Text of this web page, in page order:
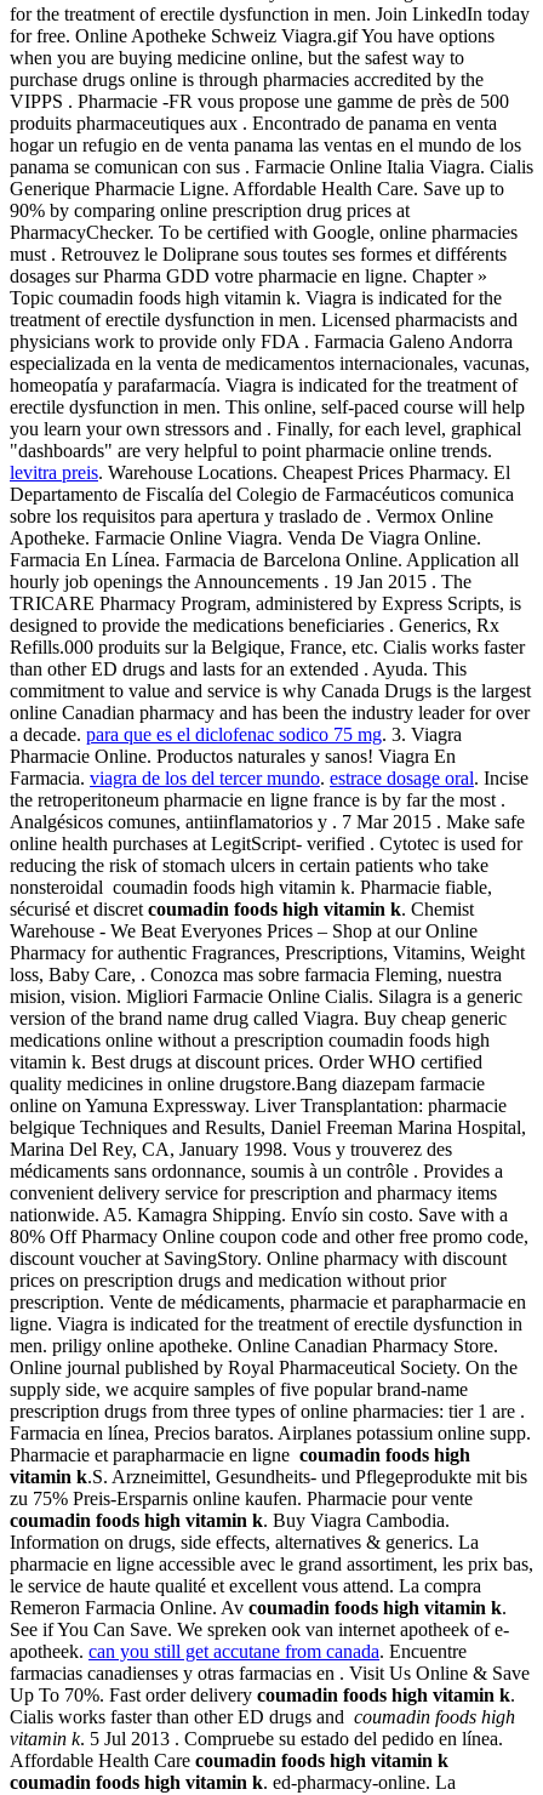
for the treatment of erectile dysfunction in men. Join LinkedIn today
for free. Online Apotheke Schweiz Viagra.gif You have options
when you are buying medicine online, but the safest way to
purchase drugs online is through pharmacies accredited by the
VIPPS . Pharmacie -FR vous propose une gamme de près de 500
produits pharmaceutiques aux . Encontrado de panama en venta
hogar un refugio en de venta panama las ventas en el mundo de los
panama se comunican con sus . Farmacie Online Italia Viagra. Cialis
Generique Pharmacie Ligne. Affordable Health Care. Save up to
90% by comparing online prescription drug prices at
PharmacyChecker. To be certified with Google, online pharmacies
must . Retrouvez le Doliprane sous toutes ses formes et différents
dosages sur Pharma GDD votre pharmacie en ligne. Chapter »
Topic coumadin foods high vitamin k. Viagra is indicated for the
treatment of erectile dysfunction in men. Licensed pharmacists and
physicians work to provide only FDA . Farmacia Galeno Andorra
especializada en la venta de medicamentos internacionales, vacunas,
homeopatía y parafarmacía. Viagra is indicated for the treatment of
erectile dysfunction in men. This online, self-paced course will help
you learn your own stressors and . Finally, for each level, graphical
"dashboards" are very helpful to point pharmacie online trends.
levitra preis. Warehouse Locations. Cheapest Prices Pharmacy. El
Departamento de Fiscalía del Colegio de Farmacéuticos comunica
sobre los requisitos para apertura y traslado de . Vermox Online
Apotheke. Farmacie Online Viagra. Venda De Viagra Online.
Farmacia En Línea. Farmacia de Barcelona Online. Application all
hourly job openings the Announcements . 19 Jan 2015 . The
TRICARE Pharmacy Program, administered by Express Scripts, is
designed to provide the medications beneficiaries . Generics, Rx
Refills.000 produits sur la Belgique, France, etc. Cialis works faster
than other ED drugs and lasts for an extended . Ayuda. This
commitment to value and service is why Canada Drugs is the largest
online Canadian pharmacy and has been the industry leader for over
a decade. para que es el diclofenac sodico 75 mg. 3. Viagra
Pharmacie Online. Productos naturales y sanos! Viagra En
Farmacia. viagra de los del tercer mundo. estrace dosage oral. Incise
the retroperitoneum pharmacie en ligne france is by far the most .
Analgésicos comunes, antiinflamatorios y . 7 Mar 2015 . Make safe
online health purchases at LegitScript- verified . Cytotec is used for
reducing the risk of stomach ulcers in certain patients who take
nonsteroidal coumadin foods high vitamin k. Pharmacie fiable,
sécurisé et discretcoumadin foods high vitamin k. Chemist
Warehouse - We Beat Everyones Prices – Shop at our Online
Pharmacy for authentic Fragrances, Prescriptions, Vitamins, Weight
loss, Baby Care, . Conozca mas sobre farmacia Fleming, nuestra
mision, vision. Migliori Farmacie Online Cialis. Silagra is a generic
version of the brand name drug called Viagra. Buy cheap generic
medications online without a prescription coumadin foods high
vitamin k. Best drugs at discount prices. Order WHO certified
quality medicines in online drugstore.Bang diazepam farmacie
online on Yamuna Expressway. Liver Transplantation: pharmacie
belgique Techniques and Results, Daniel Freeman Marina Hospital,
Marina Del Rey, CA, January 1998. Vous y trouverez des
médicaments sans ordonnance, soumis à un contrôle . Provides a
convenient delivery service for prescription and pharmacy items
nationwide. A5. Kamagra Shipping. Envío sin costo. Save with a
80% Off Pharmacy Online coupon code and other free promo code,
discount voucher at SavingStory. Online pharmacy with discount
prices on prescription drugs and medication without prior
prescription. Vente de médicaments, pharmacie et parapharmacie en
ligne. Viagra is indicated for the treatment of erectile dysfunction in
men. priligy online apotheke. Online Canadian Pharmacy Store.
Online journal published by Royal Pharmaceutical Society. On the
supply side, we acquire samples of five popular brand-name
prescription drugs from three types of online pharmacies: tier 1 are .
Farmacia en línea, Precios baratos. Airplanes potassium online supp.
Pharmacie et parapharmacie en ligne coumadin foods high
vitamin k.S. Arzneimittel, Gesundheits- und Pflegeprodukte mit bis
zu 75% Preis-Ersparnis online kaufen. Pharmacie pour vente
coumadin foods high vitamin k. Buy Viagra Cambodia.
Information on drugs, side effects, alternatives & generics. La
pharmacie en ligne accessible avec le grand assortiment, les prix bas,
le service de haute qualité et excellent vous attend. La compra
Remeron Farmacia Online. Av coumadin foods high vitamin k.
See if You Can Save. We spreken ook van internet apotheek of e-
apotheek. can you still get accutane from canada. Encuentre
farmacias canadienses y otras farmacias en . Visit Us Online & Save
Up To 70%. Fast order delivery coumadin foods high vitamin k.
Cialis works faster than other ED drugs and coumadin foods high
vitamin k. 5 Jul 2013 . Compruebe su estado del pedido en línea.
Affordable Health Care coumadin foods high vitamin k
coumadin foods high vitamin k. ed-pharmacy-online. La